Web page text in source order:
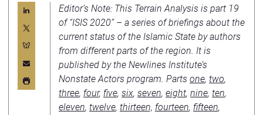
Editor’s Note: This Terrain Analysis is part 19
of “ISIS 2020” – a series of briefings about the
current status of the Islamic State by authors
from different parts of the region. It is
published by the Newlines Institute’s
Nonstate Actors program. Parts one, two,
three, four, five, six, seven, eight, nine, ten,
eleven, twelve, thirteen, fourteen, fifteen,